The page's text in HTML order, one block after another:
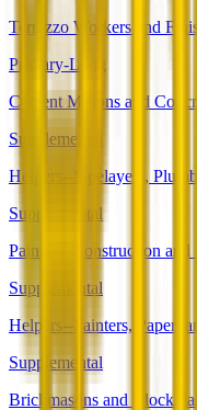
Terrazzo Workers and
Primary-Long
Cement Masons and
Supplemental
Helpers--Pipelayers,
Supplemental
Painters, Construction and
Supplemental
Helpers--Painters,
Supplemental
Brickmasons and